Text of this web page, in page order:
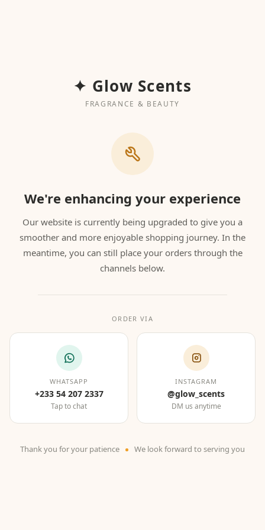
✦ Glow Scents
FRAGRANCE & BEAUTY
We're enhancing your experience
Our website is currently being upgraded to give you a
smoother and more enjoyable shopping journey. In the
meantime, you can still place your orders through the
channels below.
ORDER VIA
WHATSAPP
+233 54 207 2337
Tap to chat
INSTAGRAM
@glow_scents
DM us anytime
Thank you for your patience We look forward to serving you